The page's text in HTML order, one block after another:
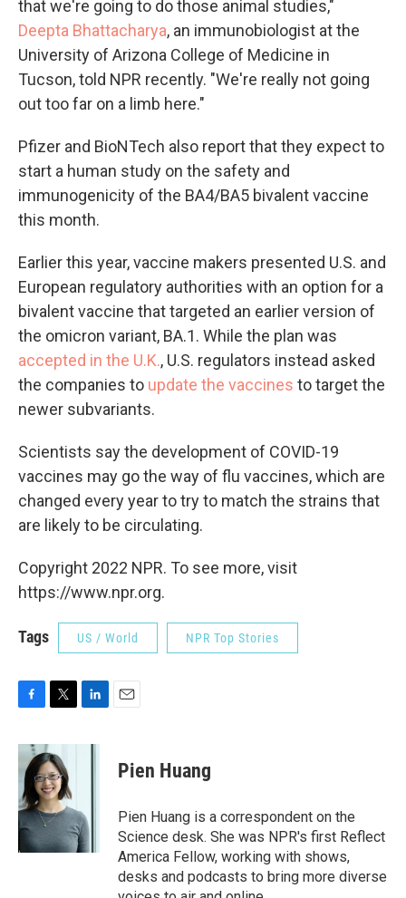
that we're going to do those animal studies,"
Deepta Bhattacharya, an immunobiologist at the
University of Arizona College of Medicine in
Tucson, told NPR recently. "We're really not going
out too far on a limb here."
Pfizer and BioNTech also report that they expect to
start a human study on the safety and
immunogenicity of the BA4/BA5 bivalent vaccine
this month.
Earlier this year, vaccine makers presented U.S. and
European regulatory authorities with an option for a
bivalent vaccine that targeted an earlier version of
the omicron variant, BA.1. While the plan was
accepted in the U.K., U.S. regulators instead asked
the companies to update the vaccines to target the
newer subvariants.
Scientists say the development of COVID-19
vaccines may go the way of flu vaccines, which are
changed every year to try to match the strains that
are likely to be circulating.
Copyright 2022 NPR. To see more, visit
https://www.npr.org.
Tags US / World NPR Top Stories
c
b
o
o
k
i
t
t
e
r
n
I
n
Pien Huang
Pien Huang is a correspondent on the
Science desk. She was NPR's first Reflect
America Fellow, working with shows,
desks and podcasts to bring more diverse